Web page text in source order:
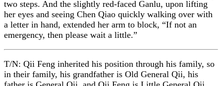
two steps. And the slightly red-faced Ganlu, upon lifting
her eyes and seeing Chen Qiao quickly walking over with
a letter in hand, extended her arm to block, “If not an
emergency, then please wait a little.”
T/N: Qii Feng inherited his position through his family, so
in their family, his grandfather is Old General Qii, his